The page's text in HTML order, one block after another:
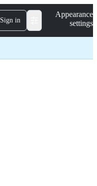
Sign in
Appearance
settings